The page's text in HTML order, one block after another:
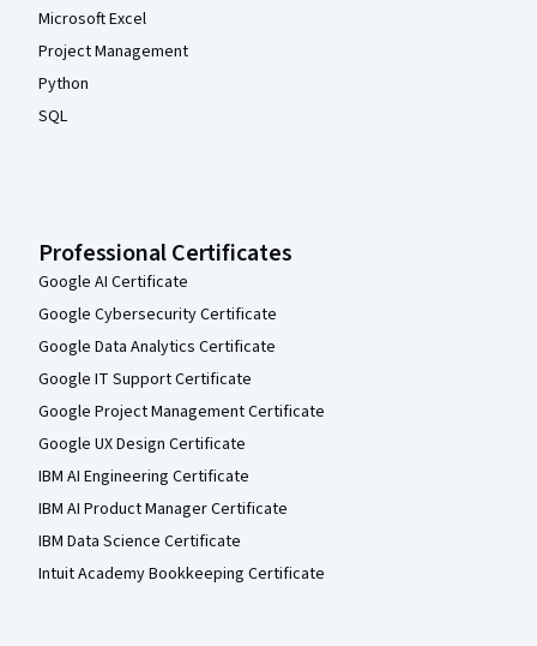
Microsoft Excel
Project Management
Python
SQL
Professional Certificates
Google AI Certificate
Google Cybersecurity Certificate
Google Data Analytics Certificate
Google IT Support Certificate
Google Project Management Certificate
Google UX Design Certificate
IBM AI Engineering Certificate
IBM AI Product Manager Certificate
IBM Data Science Certificate
Intuit Academy Bookkeeping Certificate